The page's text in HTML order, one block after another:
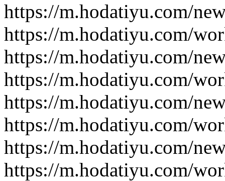
https://m.hodatiyu.com/
https://m.hodatiyu.com/
https://m.hodatiyu.com/
https://m.hodatiyu.com/
https://m.hodatiyu.com/
https://m.hodatiyu.com/
https://m.hodatiyu.com/
https://m.hodatiyu.com/